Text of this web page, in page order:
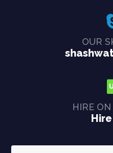
OUR
HIRE